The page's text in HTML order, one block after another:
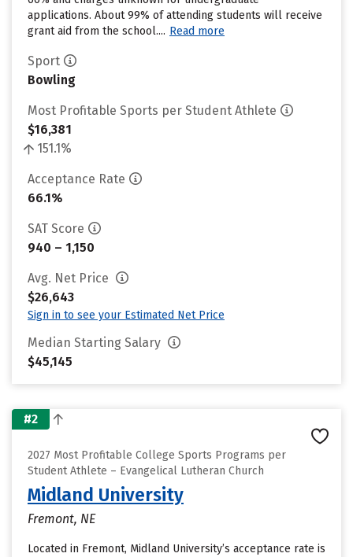
applications. About 99% of attending students will receive
grant aid from the school.... Read more
Sport
Bowling
Most Profitable Sports per Student Athlete
$16,381
151.1%
Acceptance Rate
66.1%
SAT Score
940 – 1,150
Avg. Net Price
$26,643
Sign in to see your Estimated Net Price
Median Starting Salary
$45,145
#2
2027 Most Profitable College Sports Programs per
Student Athlete – Evangelical Lutheran Church
Midland University
Fremont, NE
Located in Fremont, Midland University’s acceptance rate is